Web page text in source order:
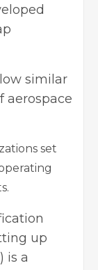
similar
aerospace
set
up
is a